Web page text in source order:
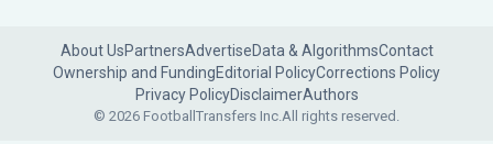
About UsPartnersAdvertiseData & AlgorithmsContact
Ownership and FundingEditorial PolicyCorrections Policy
Privacy PolicyDisclaimerAuthors
© 2026 FootballTransfers Inc.All rights reserved.